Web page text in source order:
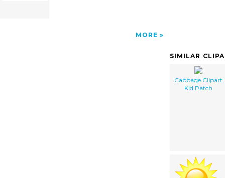
MORE
SIMILAR
Cabbage Clipart
Kid Patch